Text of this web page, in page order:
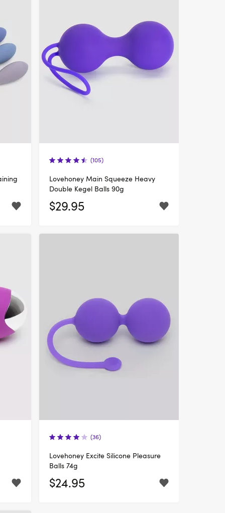
(105)
Lovehoney Main Squeeze Heavy
Double Kegel Balls 90g
$29.95
(36)
Lovehoney Excite Silicone Pleasure
Balls 74g
$24.95